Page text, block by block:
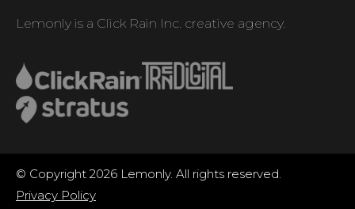
Lemonly is a Click Rain Inc. creative agency.
© Copyright 2026 Lemonly. All rights reserved.
Privacy Policy